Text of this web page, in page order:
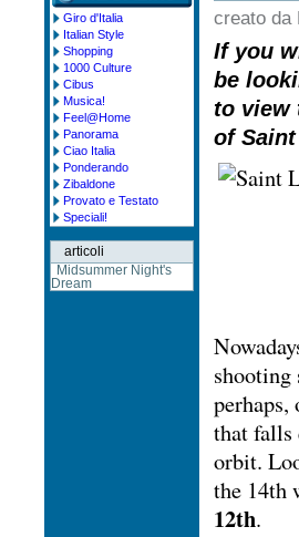
megazine
Giro d'Italia
Italian Style
Shopping
1000 Culture
Cibus
Musica!
Feel@Home
Panorama
Ciao Italia
Ponderando
Zibaldone
Provato e Testato
Speciali!
articoli
Midsummer Night's
Dream
creato da
If you
be
to view
of
shooting
that falls
orbit.
the 14th
12th.